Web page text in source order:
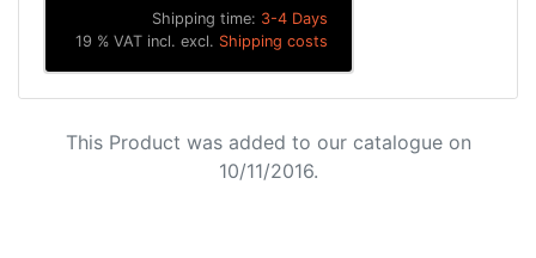
Shipping time: 3-4 Days
19 % VAT incl. excl. Shipping costs
This Product was added to our catalogue on
10/11/2016.